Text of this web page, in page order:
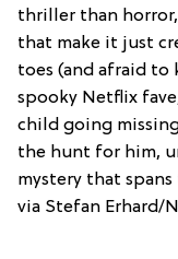
thriller than
that make it just
toes (and afraid
spooky Netflix
child going
the hunt for him,
mystery that
via Stefan Erhard/